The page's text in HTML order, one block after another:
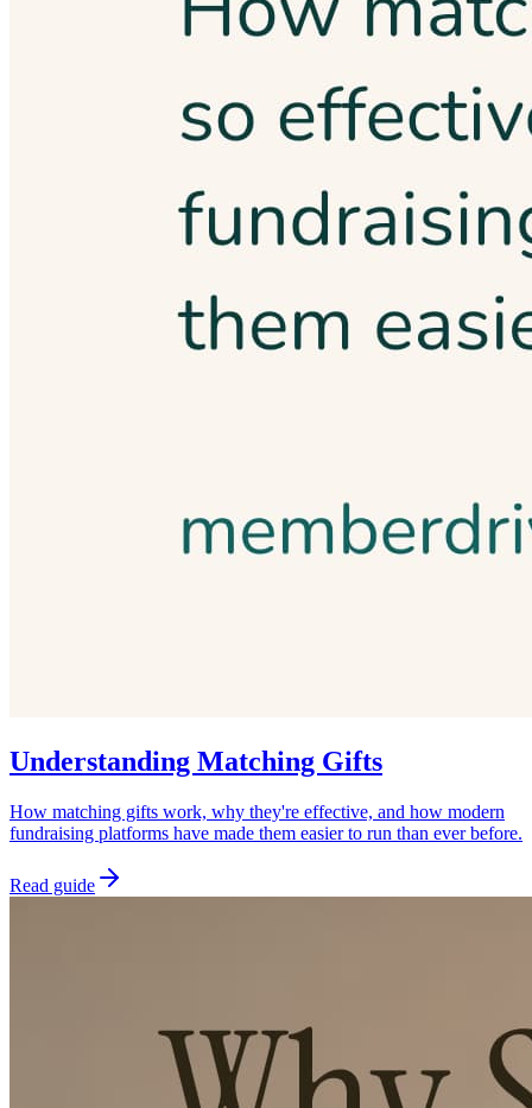
Understanding Matching Gifts
How matching gifts work, why they're effective, and how modern
fundraising platforms have made them easier to run than ever before.
Read guide